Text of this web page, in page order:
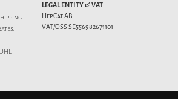
.
LEGAL ENTITY & VAT
HepCat AB
VAT/OSS SE556982671101